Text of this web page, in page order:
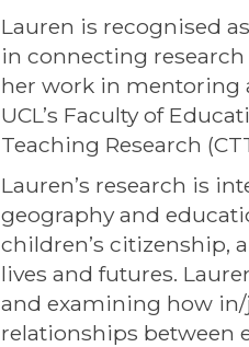
Lauren is recognised
in connecting
her work in mentoring
UCL’s Faculty of
Teaching Research
Lauren’s research is
geography and
children’s citizenship,
lives and futures.
and examining how
relationships between